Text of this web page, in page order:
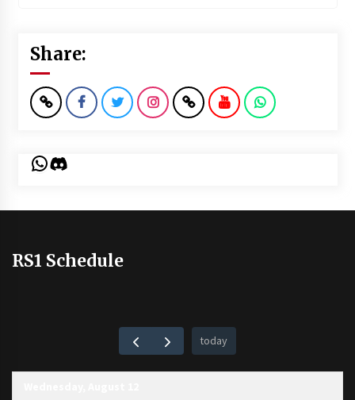
Share:
WhatsApp
Discord
RS1 Schedule
today